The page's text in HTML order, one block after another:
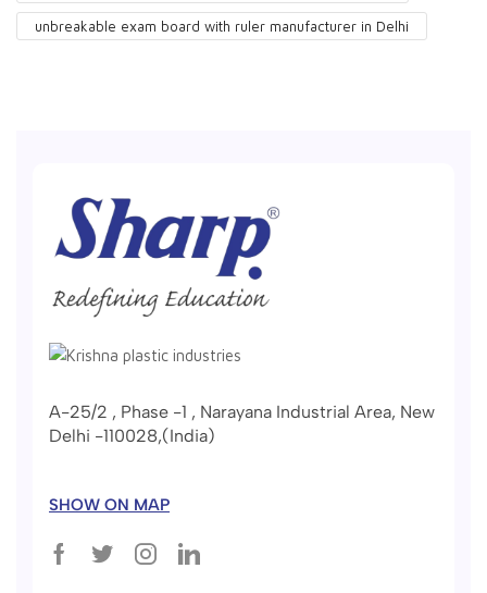
unbreakable exam board with ruler manufacturer in Delhi
A-25/2 , Phase -1 , Narayana Industrial Area, New
Delhi -110028,(India)
SHOW ON MAP